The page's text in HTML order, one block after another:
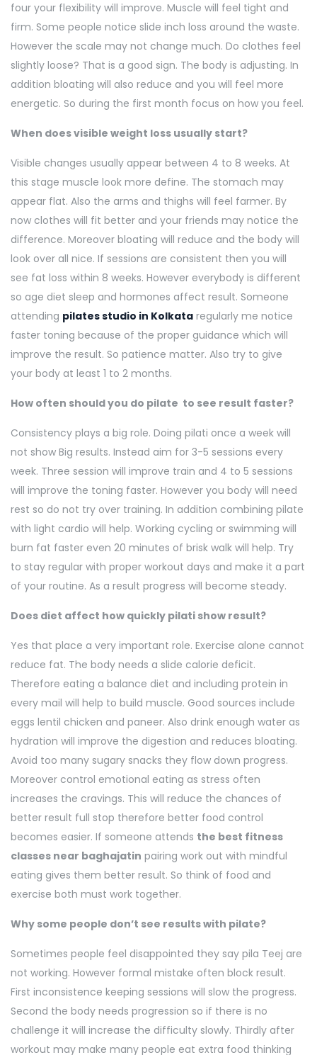
four your flexibility will improve. Muscle will feel tight and
firm. Some people notice slide inch loss around the waste.
However the scale may not change much. Do clothes feel
slightly loose? That is a good sign. The body is adjusting. In
addition bloating will also reduce and you will feel more
energetic. So during the first month focus on how you feel.
When does visible weight loss usually start?
Visible changes usually appear between 4 to 8 weeks. At
this stage muscle look more define. The stomach may
appear flat. Also the arms and thighs will feel farmer. By
now clothes will fit better and your friends may notice the
difference. Moreover bloating will reduce and the body will
look over all nice. If sessions are consistent then you will
see fat loss within 8 weeks. However everybody is different
so age diet sleep and hormones affect result. Someone
attending pilates studio in Kolkata regularly me notice
faster toning because of the proper guidance which will
improve the result. So patience matter. Also try to give
your body at least 1 to 2 months.
How often should you do pilate to see result faster?
Consistency plays a big role. Doing pilati once a week will
not show Big results. Instead aim for 3-5 sessions every
week. Three session will improve train and 4 to 5 sessions
will improve the toning faster. However you body will need
rest so do not try over training. In addition combining pilate
with light cardio will help. Working cycling or swimming will
burn fat faster even 20 minutes of brisk walk will help. Try
to stay regular with proper workout days and make it a part
of your routine. As a result progress will become steady.
Does diet affect how quickly pilati show result?
Yes that place a very important role. Exercise alone cannot
reduce fat. The body needs a slide calorie deficit.
Therefore eating a balance diet and including protein in
every mail will help to build muscle. Good sources include
eggs lentil chicken and paneer. Also drink enough water as
hydration will improve the digestion and reduces bloating.
Avoid too many sugary snacks they flow down progress.
Moreover control emotional eating as stress often
increases the cravings. This will reduce the chances of
better result full stop therefore better food control
becomes easier. If someone attends the best fitness
classes near baghajatin pairing work out with mindful
eating gives them better result. So think of food and
exercise both must work together.
Why some people don’t see results with pilate?
Sometimes people feel disappointed they say pila Teej are
not working. However formal mistake often block result.
First inconsistence keeping sessions will slow the progress.
Second the body needs progression so if there is no
challenge it will increase the difficulty slowly. Thirdly after
workout may make many people eat extra food thinking